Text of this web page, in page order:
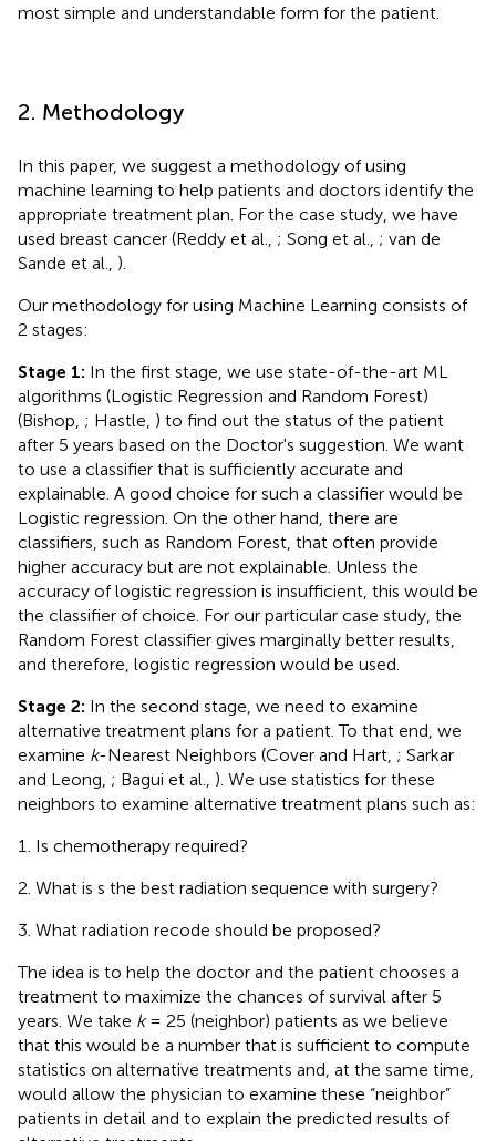
most simple and understandable form for the patient.
2. Methodology
In this paper, we suggest a methodology of using
machine learning to help patients and doctors identify the
appropriate treatment plan. For the case study, we have
used breast cancer (Reddy et al., ; Song et al., ; van de
Sande et al., ).
Our methodology for using Machine Learning consists of
2 stages:
Stage 1: In the first stage, we use state-of-the-art ML
algorithms (Logistic Regression and Random Forest)
(Bishop, ; Hastle, ) to find out the status of the patient
after 5 years based on the Doctor's suggestion. We want
to use a classifier that is sufficiently accurate and
explainable. A good choice for such a classifier would be
Logistic regression. On the other hand, there are
classifiers, such as Random Forest, that often provide
higher accuracy but are not explainable. Unless the
accuracy of logistic regression is insufficient, this would be
the classifier of choice. For our particular case study, the
Random Forest classifier gives marginally better results,
and therefore, logistic regression would be used.
Stage 2: In the second stage, we need to examine
alternative treatment plans for a patient. To that end, we
examine k-Nearest Neighbors (Cover and Hart, ; Sarkar
and Leong, ; Bagui et al., ). We use statistics for these
neighbors to examine alternative treatment plans such as:
Is chemotherapy required?
What is s the best radiation sequence with surgery?
What radiation recode should be proposed?
The idea is to help the doctor and the patient chooses a
treatment to maximize the chances of survival after 5
years. We take k= 25 (neighbor) patients as we believe
that this would be a number that is sufficient to compute
statistics on alternative treatments and, at the same time,
would allow the physician to examine these “neighbor”
patients in detail and to explain the predicted results of